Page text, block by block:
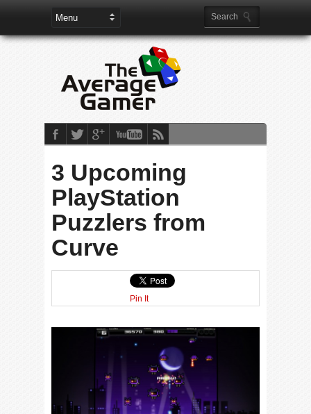
3 Upcoming
PlayStation
Puzzlers from
Curve
Pin It